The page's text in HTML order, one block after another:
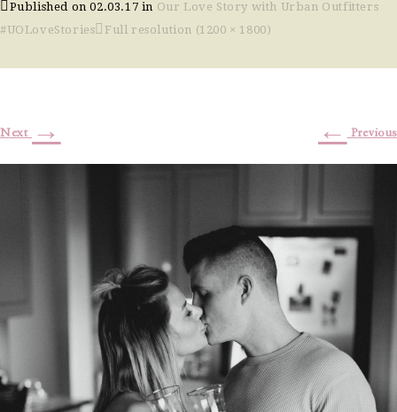
Published on02.03.17 in Our Love Story with Urban Outfitters
#UOLoveStories
Full resolution (1200 × 1800)
← Previous
Next →